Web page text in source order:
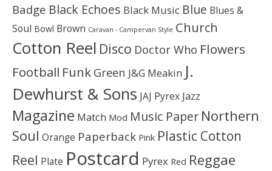
Badge Black Echoes Black Music Blue Blues &
Soul Bowl Brown Caravan - Campervan Style Church
Cotton Reel Disco Doctor Who Flowers
Football Funk Green J&G Meakin J.
Dewhurst & Sons JAJ Pyrex Jazz
Magazine Match Mod Music Paper Northern
Soul Orange Paperback Pink Plastic Cotton
Reel Plate Postcard Pyrex Red Reggae